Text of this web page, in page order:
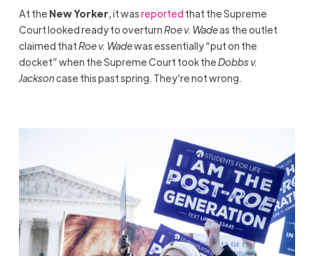
At the New Yorker, it wasreported that the Supreme
Court looked ready to overturnRoe v. Wadeas the outlet
claimed thatRoe v. Wadewas essentially “put on the
docket” when the Supreme Court took theDobbs v.
Jacksoncase this past spring. They’re not wrong.